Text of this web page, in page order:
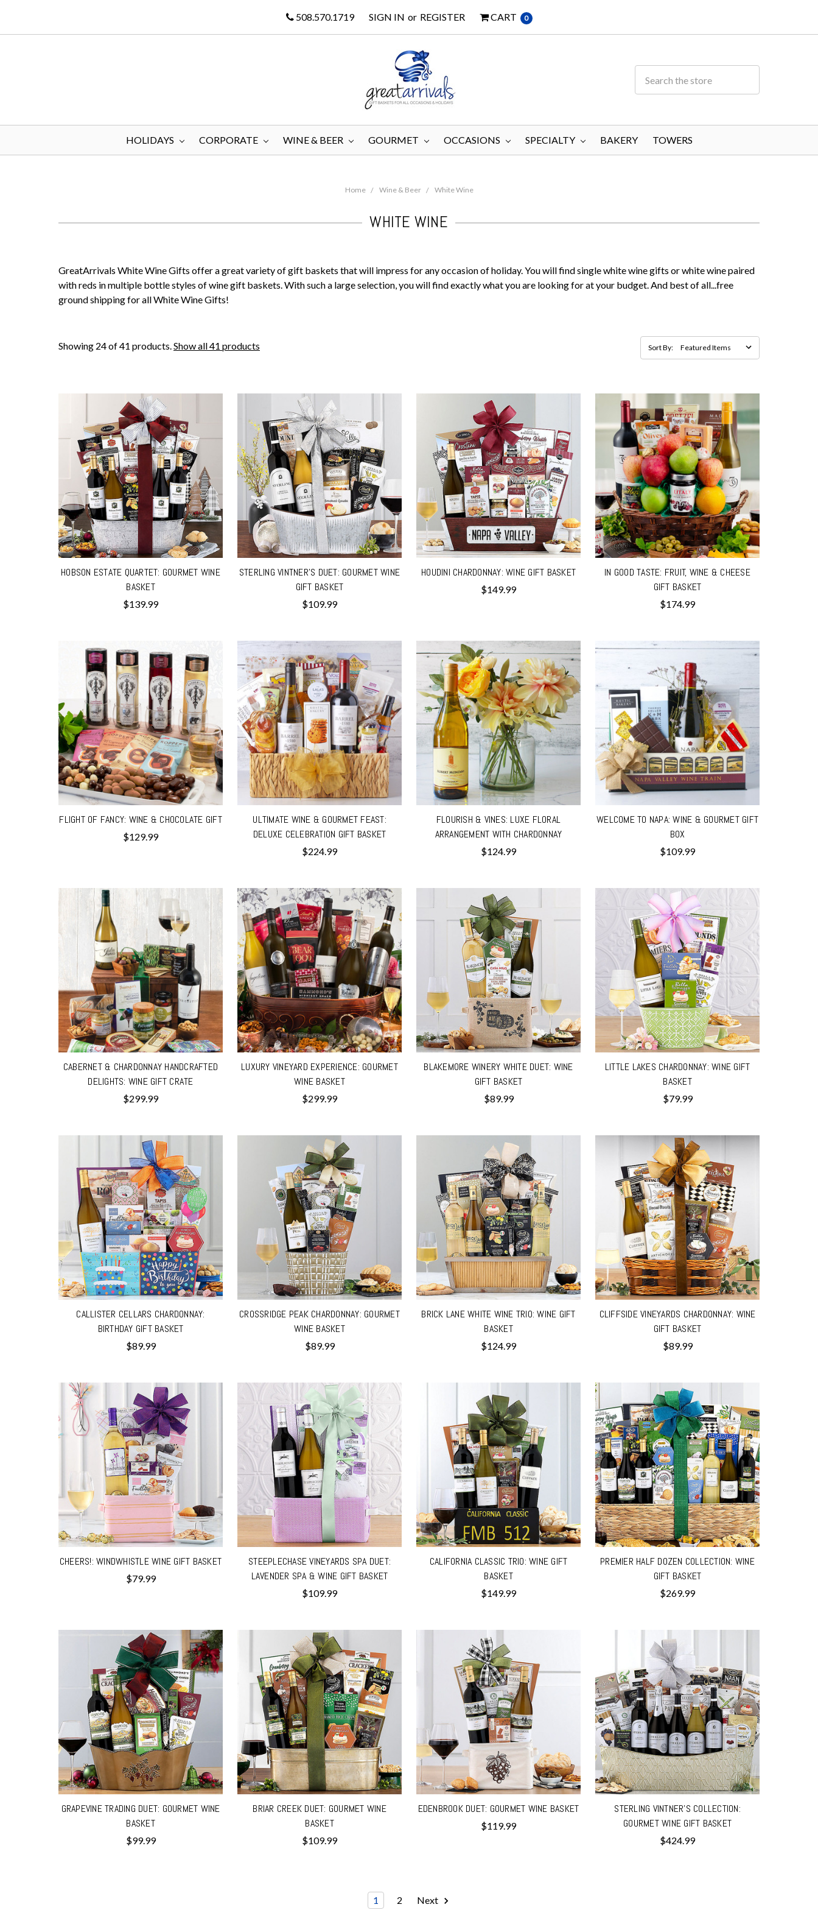
508.570.1719 SIGN IN or REGISTER CART 0
HOLIDAYS CORPORATE WINE & BEER GOURMET OCCASIONS SPECIALTY BAKERY TOWERS
Home Wine & Beer White Wine
WHITE WINE
GreatArrivals White Wine Gifts offer a great variety of gift baskets that will impress for any occasion of holiday. You will find single white wine gifts or white wine paired
with reds in multiple bottle styles of wine gift baskets. With such a large selection, you will find exactly what you are looking for at your budget. And best of all...free
ground shipping for all White Wine Gifts!
Showing 24 of 41 products.Show all 41 products Sort By:
HOBSON ESTATE QUARTET: GOURMET WINE
BASKET
$139.99
STERLING VINTNER'S DUET: GOURMET WINE
GIFT BASKET
$109.99
HOUDINI CHARDONNAY: WINE GIFT BASKET
$149.99
IN GOOD TASTE: FRUIT, WINE & CHEESE
GIFT BASKET
$174.99
FLIGHT OF FANCY: WINE & CHOCOLATE GIFT
$129.99
ULTIMATE WINE & GOURMET FEAST:
DELUXE CELEBRATION GIFT BASKET
$224.99
FLOURISH & VINES: LUXE FLORAL
ARRANGEMENT WITH CHARDONNAY
$124.99
WELCOME TO NAPA: WINE & GOURMET GIFT
BOX
$109.99
CABERNET & CHARDONNAY HANDCRAFTED
DELIGHTS: WINE GIFT CRATE
$299.99
LUXURY VINEYARD EXPERIENCE: GOURMET
WINE BASKET
$299.99
BLAKEMORE WINERY WHITE DUET: WINE
GIFT BASKET
$89.99
LITTLE LAKES CHARDONNAY: WINE GIFT
BASKET
$79.99
CALLISTER CELLARS CHARDONNAY:
BIRTHDAY GIFT BASKET
$89.99
CROSSRIDGE PEAK CHARDONNAY: GOURMET
WINE BASKET
$89.99
BRICK LANE WHITE WINE TRIO: WINE GIFT
BASKET
$124.99
CLIFFSIDE VINEYARDS CHARDONNAY: WINE
GIFT BASKET
$89.99
CHEERS!: WINDWHISTLE WINE GIFT BASKET
$79.99
STEEPLECHASE VINEYARDS SPA DUET:
LAVENDER SPA & WINE GIFT BASKET
$109.99
CALIFORNIA CLASSIC TRIO: WINE GIFT
BASKET
$149.99
PREMIER HALF DOZEN COLLECTION: WINE
GIFT BASKET
$269.99
GRAPEVINE TRADING DUET: GOURMET WINE
BASKET
$99.99
BRIAR CREEK DUET: GOURMET WINE
BASKET
$109.99
EDENBROOK DUET: GOURMET WINE BASKET
$119.99
STERLING VINTNER'S COLLECTION:
GOURMET WINE GIFT BASKET
$424.99
1 2 Next